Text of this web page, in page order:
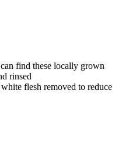
find these locally grown
rinsed
flesh removed to reduce